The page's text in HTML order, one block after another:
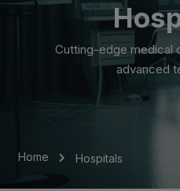
Cutting-edge medical
advanced
Home Hospitals